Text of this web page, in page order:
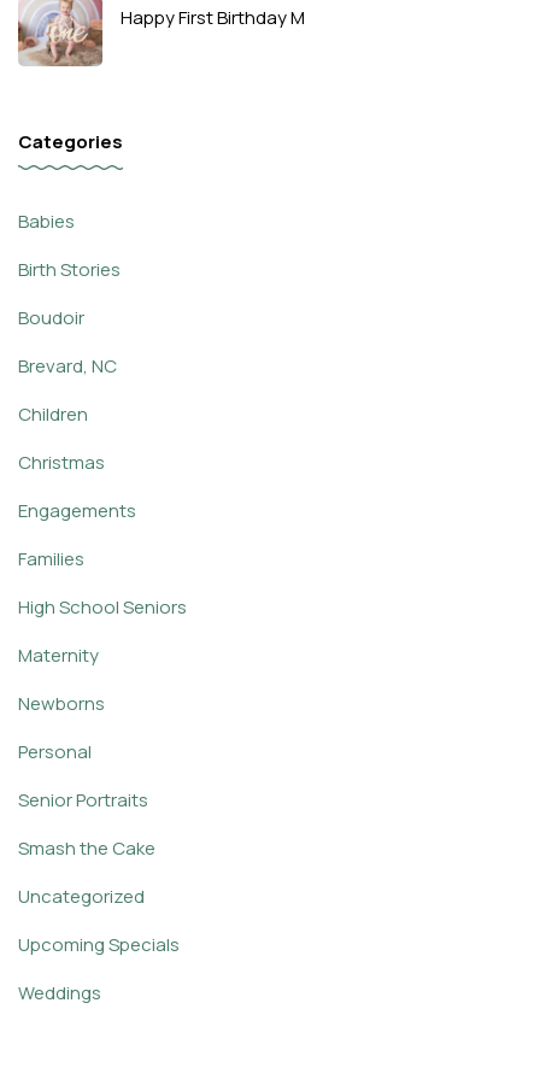
Happy First Birthday M
Categories
Babies
Birth Stories
Boudoir
Brevard, NC
Children
Christmas
Engagements
Families
High School Seniors
Maternity
Newborns
Personal
Senior Portraits
Smash the Cake
Uncategorized
Upcoming Specials
Weddings